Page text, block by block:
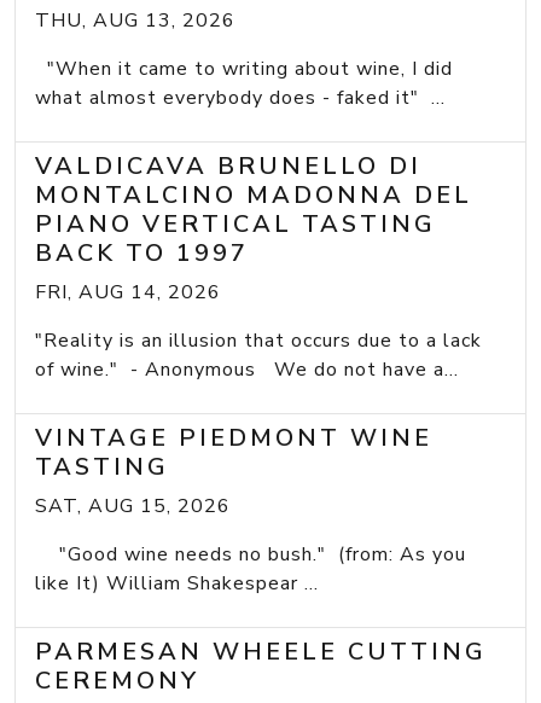
THU, AUG 13, 2026
"When it came to writing about wine, I did
what almost everybody does - faked it" ...
VALDICAVA BRUNELLO DI
MONTALCINO MADONNA DEL
PIANO VERTICAL TASTING
BACK TO 1997
FRI, AUG 14, 2026
"Reality is an illusion that occurs due to a lack
of wine." - Anonymous We do not have a...
VINTAGE PIEDMONT WINE
TASTING
SAT, AUG 15, 2026
"Good wine needs no bush." (from: As you
like It) William Shakespear ...
PARMESAN WHEELE CUTTING
CEREMONY